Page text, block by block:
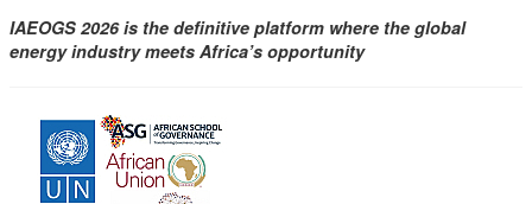
IAEOGS 2026 is the definitive platform where the global
energy industry meets Africa’s opportunity